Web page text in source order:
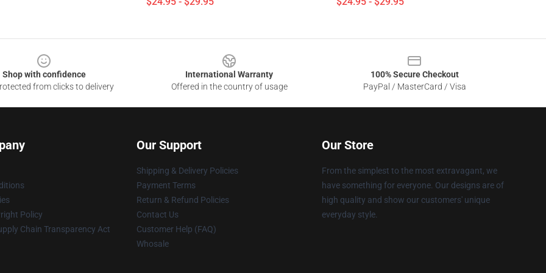
Shop with confidence
from clicks to delivery
International Warranty
Offered in the country of usage
100% Secure Checkout
PayPal / MasterCard / Visa
Policy
Chain Transparency Act
Our Support
Shipping & Delivery Policies
Payment Terms
Return & Refund Policies
Contact Us
Customer Help (FAQ)
Whosale
Our Store
From the simplest to the most extravagant, we
have something for everyone. Our designs are of
high quality and show our customers' unique
everyday style.